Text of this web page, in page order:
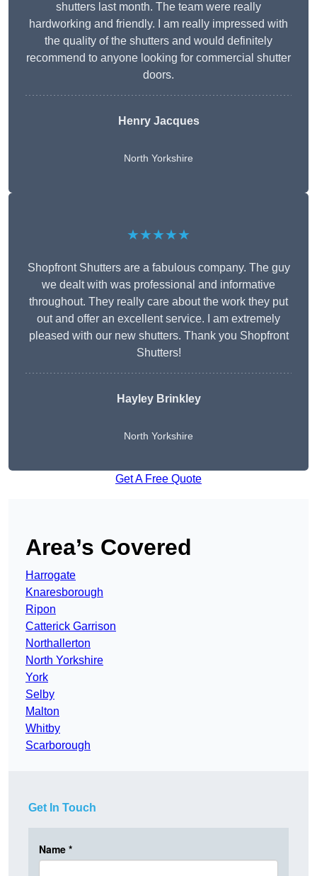
shutters last month. The team were really
hardworking and friendly. I am really impressed with
the quality of the shutters and would definitely
recommend to anyone looking for commercial shutter
doors.
Henry Jacques
North Yorkshire
★★★★★
Shopfront Shutters are a fabulous company. The guy
we dealt with was professional and informative
throughout. They really care about the work they put
out and offer an excellent service. I am extremely
pleased with our new shutters. Thank you Shopfront
Shutters!
Hayley Brinkley
North Yorkshire
Get A Free Quote
Area’s Covered
Harrogate
Knaresborough
Ripon
Catterick Garrison
Northallerton
North Yorkshire
York
Selby
Malton
Whitby
Scarborough
Get In Touch